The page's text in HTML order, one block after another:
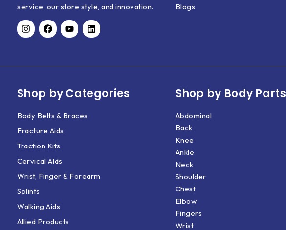
service, our store style, and innovation.
Blogs
Shop by Categories
Body Belts & Braces
Fracture Aids
Traction Kits
Cervical AIds
Wrist, Finger & Forearm
Splints
Walking Aids
Allied Products
Shop by Body Parts​
Abdominal
Back
Knee
Ankle
Neck
Shoulder
Chest
Elbow
Fingers
Wrist